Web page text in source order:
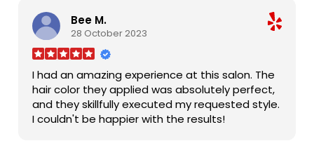
down Christmas decorations and sweeping
and mopping. Music is nice. Smiles all around,
for the most part.
It's not an over the top friendly place (no hugs
or fake conversations) but it's not cold or
depressing or uncomfortable. Just the way I like
it.
I'll be back in two weeks for a bang trim. Thanks
Bee M.
28 October 2023
I had an amazing experience at this salon. The
hair color they applied was absolutely perfect,
and they skillfully executed my requested style.
I couldn't be happier with the results!